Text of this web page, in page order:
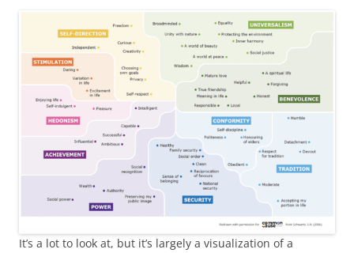
It’s a lot to look at, but it’s largely a visualization of a